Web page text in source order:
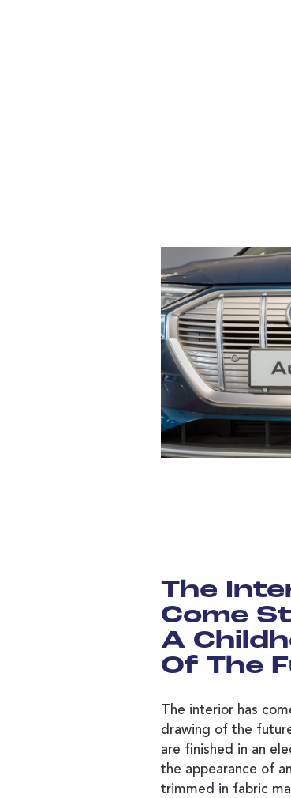
The
Come
A
Of The
The interior has
drawing of the
are finished in an
the appearance of
trimmed in fabric